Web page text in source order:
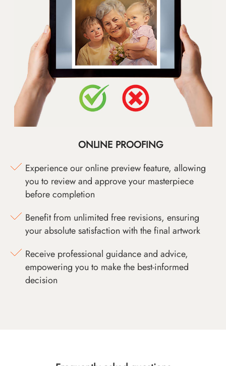
ONLINE PROOFING
Experience our online preview feature, allowing
you to review and approve your masterpiece
before completion
Benefit from unlimited free revisions, ensuring
your absolute satisfaction with the final artwork
Receive professional guidance and advice,
empowering you to make the best-informed
decision